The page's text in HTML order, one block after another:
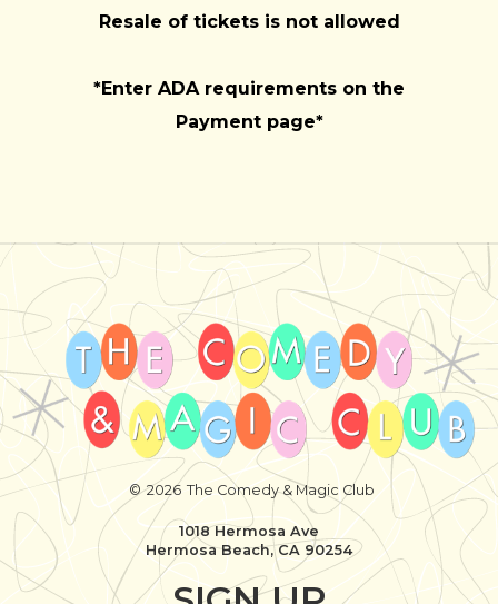
Resale of tickets is not allowed
*Enter ADA requirements on the
Payment page*
© 2026 The Comedy & Magic Club
1018 Hermosa Ave
Hermosa Beach, CA 90254